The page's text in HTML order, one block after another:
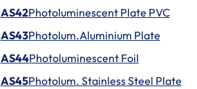
AS42Photoluminescent Plate PVC
AS43Photolum.Aluminium Plate
AS44Photoluminescent Foil
AS45Photolum. Stainless Steel Plate